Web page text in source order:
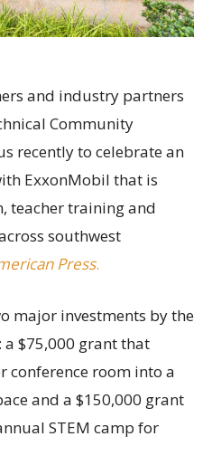
and industry partners
Community
recently to celebrate an
ExxonMobil that is
teacher training and
southwest
Press.
major investments by the
$75,000 grant that
conference room into a
and a $150,000 grant
STEM camp for